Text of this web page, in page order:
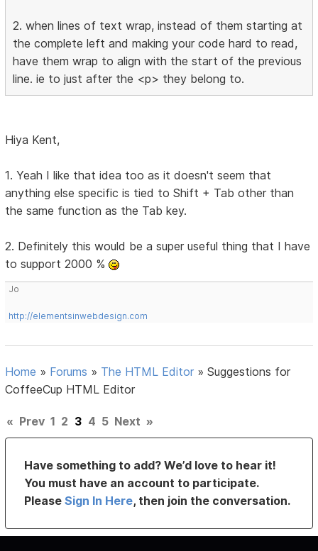
2. when lines of text wrap, instead of them starting at
the complete left and making your code hard to read,
have them wrap to align with the start of the previous
line. ie to just after the <p> they belong to.
Hiya Kent,
1. Yeah I like that idea too as it doesn't seem that
anything else specific is tied to Shift + Tab other than
the same function as the Tab key.
2. Definitely this would be a super useful thing that I have
to support 2000 %
Jo
http://elementsinwebdesign.com
Home » Forums » The HTML Editor »Suggestions for
CoffeeCup HTML Editor
« Prev 1 2 3 4 5 Next »
Have something to add? We’d love to hear it!
You must have an account to participate.
PleaseSign In Here, then join the conversation.